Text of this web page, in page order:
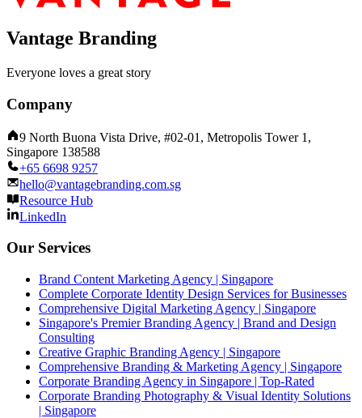
Vantage Branding
Everyone loves a great story
Company
9 North Buona Vista Drive, #02-01, Metropolis Tower 1,
Singapore 138588
+65 6698 9257
hello@vantagebranding.com.sg
Resource Hub
LinkedIn
Our Services
Brand Content Marketing Agency | Singapore
Complete Corporate Identity Design Services for Businesses
Comprehensive Digital Marketing Agency | Singapore
Singapore's Premier Branding Agency | Brand and Design
Consulting
Creative Graphic Branding Agency | Singapore
Comprehensive Branding & Marketing Agency | Singapore
Corporate Branding Agency in Singapore | Top-Rated
Corporate Branding Photography & Visual Identity Solutions
| Singapore